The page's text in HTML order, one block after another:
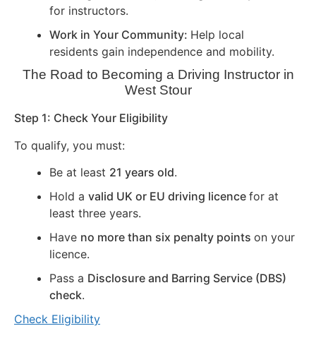
for instructors.
Work in Your Community: Help local
residents gain independence and mobility.
The Road to Becoming a Driving Instructor in
West Stour
Step 1: Check Your Eligibility
To qualify, you must:
Be at least 21 years old.
Hold a valid UK or EU driving licence for at
least three years.
Have no more than six penalty points on your
licence.
Pass a Disclosure and Barring Service (DBS)
check.
Check Eligibility